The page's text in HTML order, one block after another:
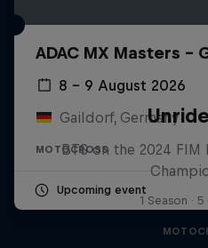
ADAC MX Masters –
8 – 9 August 2026
Gaildorf, Germany
MOTOCROSS
Upcoming event
BTS on the 2024
1 Season ·